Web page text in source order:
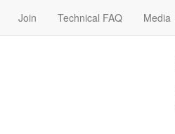
Join Technical FAQ Media